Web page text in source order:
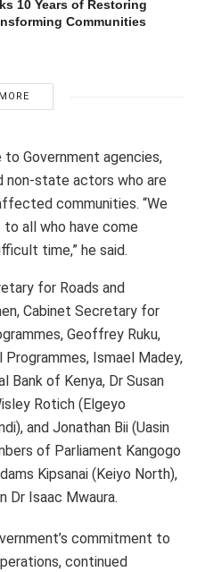
10 Years of Restoring
Communities
Government agencies,
non-state actors who are
communities. “We
all who have come
time,” he said.
for Roads and
Cabinet Secretary for
Geoffrey Ruku,
Ismael Madey,
Bank of Kenya, Dr Susan
Rotich (Elgeyo
and Jonathan Bii (Uasin
of Parliament Kangogo
Kipsanai (Keiyo North),
Dr Isaac Mwaura.
commitment to
continued